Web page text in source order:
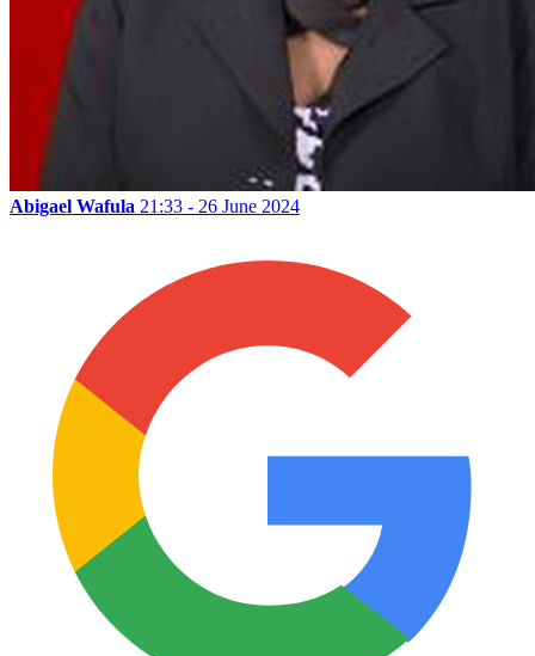
Abigael Wafula 21:33 - 26 June 2024